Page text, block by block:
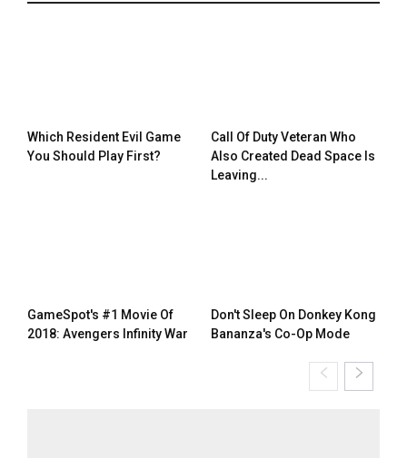
Which Resident Evil Game
You Should Play First?
Call Of Duty Veteran Who
Also Created Dead Space Is
Leaving...
GameSpot's #1 Movie Of
2018: Avengers Infinity War
Don't Sleep On Donkey Kong
Bananza's Co-Op Mode